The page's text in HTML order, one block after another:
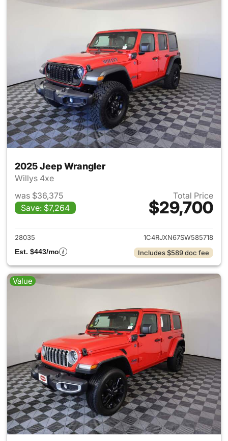
2025 Jeep Wrangler
Willys 4xe
was $36,375
Save: $7,264
Total Price
$29,700
View details for 2025 Jeep
28035
1C4RJXN67SW585718
Est. $443/mo
Includes $589 doc fee
Value